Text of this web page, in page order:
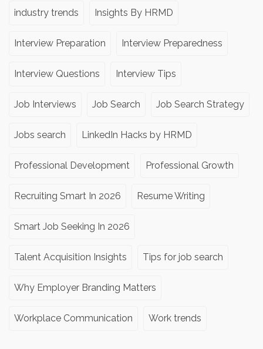
industry trends Insights By HRMD
Interview Preparation Interview Preparedness
Interview Questions Interview Tips
Job Interviews Job Search Job Search Strategy
Jobs search LinkedIn Hacks by HRMD
Professional Development Professional Growth
Recruiting Smart In 2026 Resume Writing
Smart Job Seeking In 2026
Talent Acquisition Insights Tips for job search
Why Employer Branding Matters
Workplace Communication Work trends